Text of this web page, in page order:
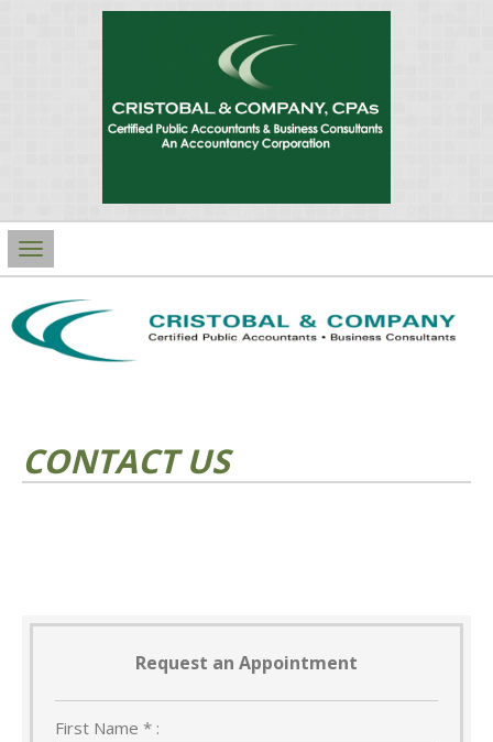
Main
Navigation
CONTACT US
Request an Appointment
First Name * :